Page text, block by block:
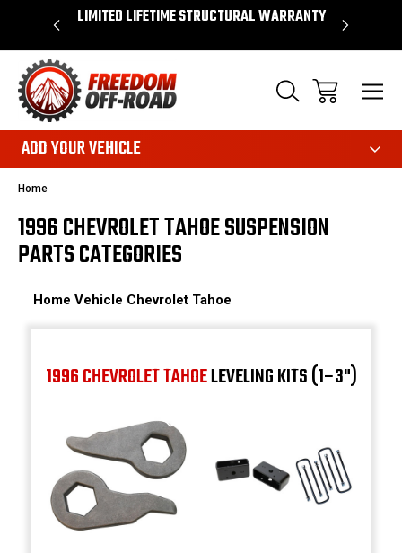
$50* LIMITED LIFETIME STRUCTURAL WARRANTY
ADD YOUR VEHICLE
Home
1996 CHEVROLET TAHOE SUSPENSION
PARTS CATEGORIES
Home Vehicle Chevrolet Tahoe
1996 CHEVROLET TAHOELEVELING KITS (1–3")